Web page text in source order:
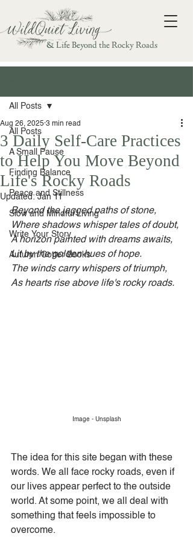
& Life Beyond the Rocky Roads
All Posts
A Small Pause
Finding Balance
Peace and Stillness
Slow and Mindful Living
Write Your Story
Autumn Cotter Books
All Posts
3 Daily Self-Care Practices
to Help You Move Beyond
Life's Rocky Roads
Aug 26, 2025 3 min read
Updated:Jan 11
Beyond the jagged paths of stone,
Where shadows whisper tales of doubt,
A horizon painted with dreams awaits,
Lit by the golden hues of hope.
The winds carry whispers of triumph,
As hearts rise above life's rocky roads.
Image - Unsplash
The idea for this site began with these
words. We all face rocky roads, even if
our lives appear perfect to the outside
world. At some point, we all deal with
something that feels impossible to
overcome.